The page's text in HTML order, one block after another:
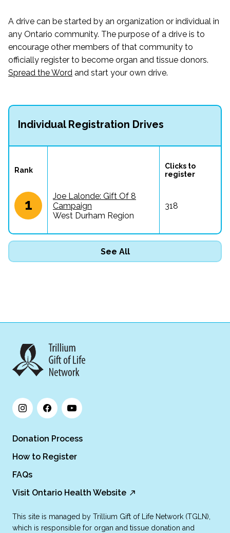
A drive can be started by an organization or individual in
any Ontario community. The purpose of a drive is to
encourage other members of that community to
officially register to become organ and tissue donors.
Spread the Word and start your own drive.
Individual Registration Drives
Rank
Clicks to
register
1
Joe Lalonde: Gift Of 8
Campaign
West Durham Region
318
See All
Donation Process
How to Register
FAQs
Visit Ontario Health Website
This site is managed by Trillium Gift of Life Network (TGLN),
which is responsible for organ and tissue donation and